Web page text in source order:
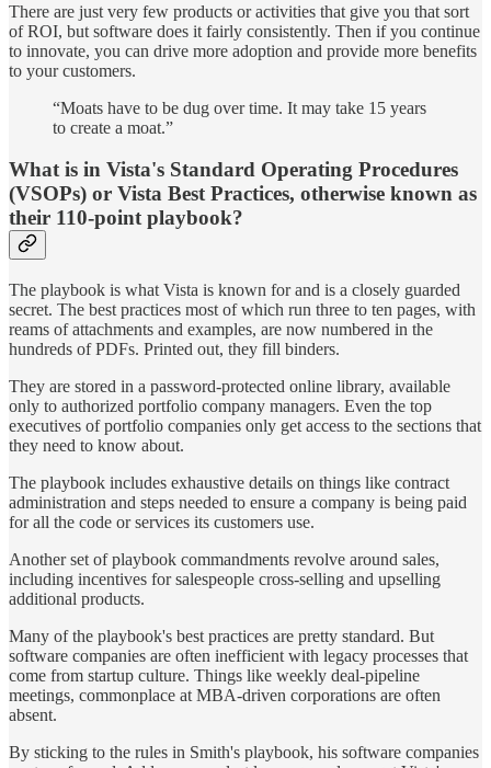
There are just very few products or activities that give you that sort
of ROI, but software does it fairly consistently. Then if you continue
to innovate, you can drive more adoption and provide more benefits
to your customers.
“Moats have to be dug over time. It may take 15 years
to create a moat.”
What is in Vista's Standard Operating Procedures
(VSOPs) or Vista Best Practices, otherwise known as
their 110-point playbook?
The playbook is what Vista is known for and is a closely guarded
secret. The best practices most of which run three to ten pages, with
reams of attachments and examples, are now numbered in the
hundreds of PDFs. Printed out, they fill binders.
They are stored in a password-protected online library, available
only to authorized portfolio company managers. Even the top
executives of portfolio companies only get access to the sections that
they need to know about.
The playbook includes exhaustive details on things like contract
administration and steps needed to ensure a company is being paid
for all the code or services its customers use.
Another set of playbook commandments revolve around sales,
including incentives for salespeople cross-selling and upselling
additional products.
Many of the playbook's best practices are pretty standard. But
software companies are often inefficient with legacy processes that
come from startup culture. Things like weekly deal-pipeline
meetings, commonplace at MBA-driven corporations are often
absent.
By sticking to the rules in Smith's playbook, his software companies